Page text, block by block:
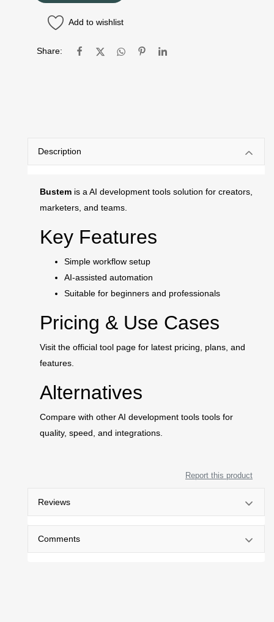
Add to wishlist
Share:
Description
Bustem is a AI development tools solution for creators,
marketers, and teams.
Key Features
Simple workflow setup
AI-assisted automation
Suitable for beginners and professionals
Pricing & Use Cases
Visit the official tool page for latest pricing, plans, and
features.
Alternatives
Compare with other AI development tools tools for
quality, speed, and integrations.
Report this product
Reviews
Comments